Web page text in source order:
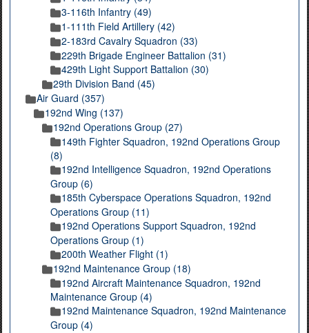
3-116th Infantry (49)
1-111th Field Artillery (42)
2-183rd Cavalry Squadron (33)
229th Brigade Engineer Battalion (31)
429th Light Support Battalion (30)
29th Division Band (45)
Air Guard (357)
192nd Wing (137)
192nd Operations Group (27)
149th Fighter Squadron, 192nd Operations Group
(8)
192nd Intelligence Squadron, 192nd Operations
Group (6)
185th Cyberspace Operations Squadron, 192nd
Operations Group (11)
192nd Operations Support Squadron, 192nd
Operations Group (1)
200th Weather Flight (1)
192nd Maintenance Group (18)
192nd Aircraft Maintenance Squadron, 192nd
Maintenance Group (4)
192nd Maintenance Squadron, 192nd Maintenance
Group (4)